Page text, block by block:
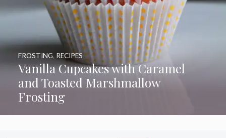
Vanilla Cupcakes with Caramel
and Toasted Marshmallow
Frosting
FROSTING, RECIPES